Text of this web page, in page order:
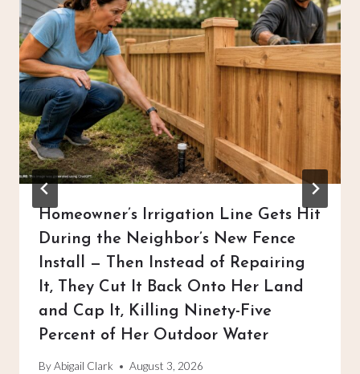
Homeowner’s Irrigation Line Gets Hit
During the Neighbor’s New Fence
Install — Then Instead of Repairing
It, They Cut It Back Onto Her Land
and Cap It, Killing Ninety-Five
Percent of Her Outdoor Water
ByAbigail Clark August 3, 2026